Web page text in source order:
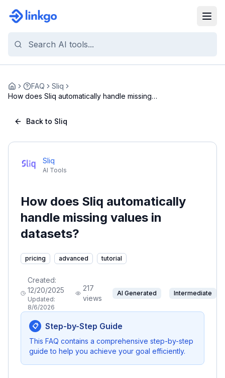
Home FAQ
Sliq
How does Sliq automatically handle missing
Back to Sliq
Sliq
AI Tools
How does Sliq automatically
handle missing values in
datasets?
pricing advanced tutorial
Created:
12/20/2025
Updated:
8/6/2026
217
views
AI Generated Intermediate
📋 Step-by-Step Guide
This FAQ contains a comprehensive step-by-step
guide to help you achieve your goal efficiently.